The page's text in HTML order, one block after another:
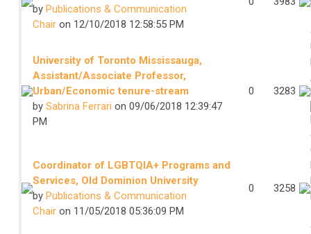
by Publications & Communication
Chairon 12/10/2018 12:58:55 PM
University of Toronto Mississauga,
Assistant/Associate Professor,
Urban/Economic tenure-stream
by Sabrina Ferrari on 09/06/2018 12:39:47
PM
0 3283
Coordinator of LGBTQIA+ Programs and
Services, Old Dominion University
by Publications & Communication
Chairon 11/05/2018 05:36:09 PM
0 3258